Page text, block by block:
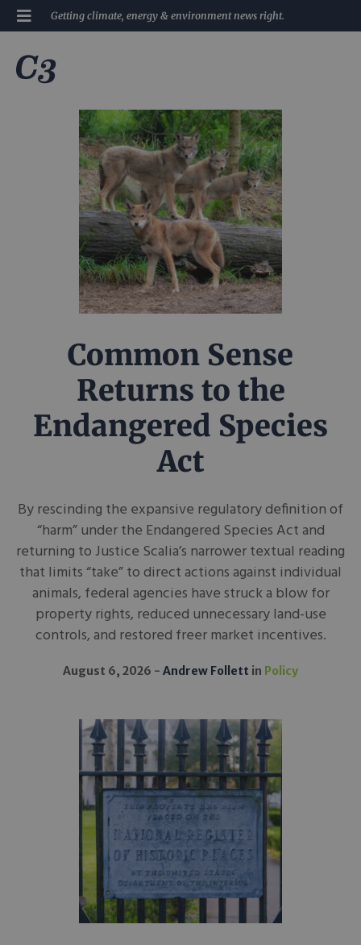
Getting climate, energy & environment news right.
Common Sense
Returns to the
Endangered Species
Act
By rescinding the expansive regulatory definition of
“harm” under the Endangered Species Act and
returning to Justice Scalia’s narrower textual reading
that limits “take” to direct actions against individual
animals, federal agencies have struck a blow for
property rights, reduced unnecessary land-use
controls, and restored freer market incentives.
August 6, 2026 Andrew Follett in Policy